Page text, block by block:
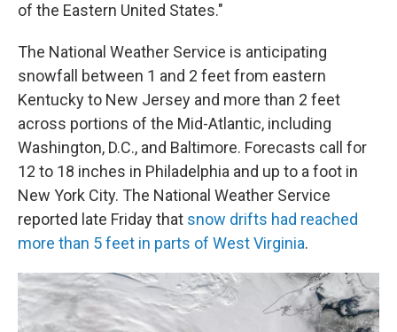
of the Eastern United States."
The National Weather Service is anticipating
snowfall between 1 and 2 feet from eastern
Kentucky to New Jersey and more than 2 feet
across portions of the Mid-Atlantic, including
Washington, D.C., and Baltimore. Forecasts call for
12 to 18 inches in Philadelphia and up to a foot in
New York City. The National Weather Service
reported late Friday that snow drifts had reached
more than 5 feet in parts of West Virginia.